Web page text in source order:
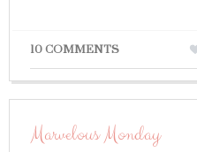
10 COMMENTS
Marvelous Monday